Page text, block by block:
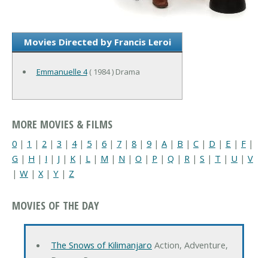
Movies Directed by Francis Leroi
Emmanuelle 4( 1984 ) Drama
MORE MOVIES & FILMS
0 | 1 | 2 | 3 | 4| 5 | 6 | 7 | 8 | 9 | A | B | C | D | E | F |
G | H | I | J | K | L | M | N | O | P | Q | R | S | T | U | V
| W | X| Y | Z
MOVIES OF THE DAY
The Snows of Kilimanjaro Action, Adventure,